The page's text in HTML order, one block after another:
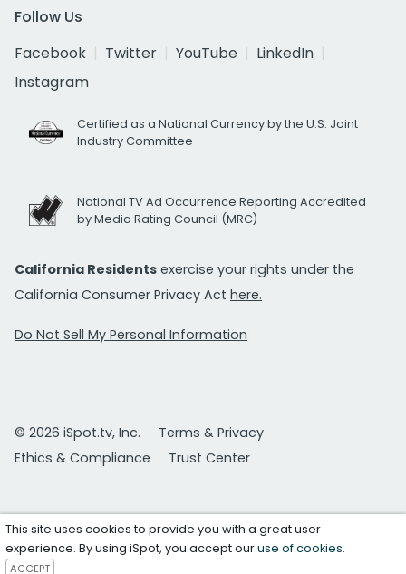
Follow Us
Facebook
Twitter YouTube
LinkedIn
Instagram
Certified as a National Currency by the U.S. Joint
Industry Committee
National TV Ad Occurrence Reporting Accredited
by Media Rating Council (MRC)
California Residents exercise your rights under the
California Consumer Privacy Act here.
Do Not Sell My Personal Information
© 2026 iSpot.tv, Inc.
Terms & Privacy
Ethics & Compliance
Trust Center
This site uses cookies to provide you with a great user
experience. By using iSpot, you accept ouruse of cookies.
ACCEPT